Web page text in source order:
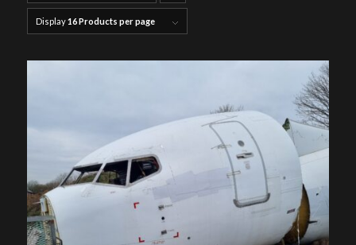
products
Display16 Products per page